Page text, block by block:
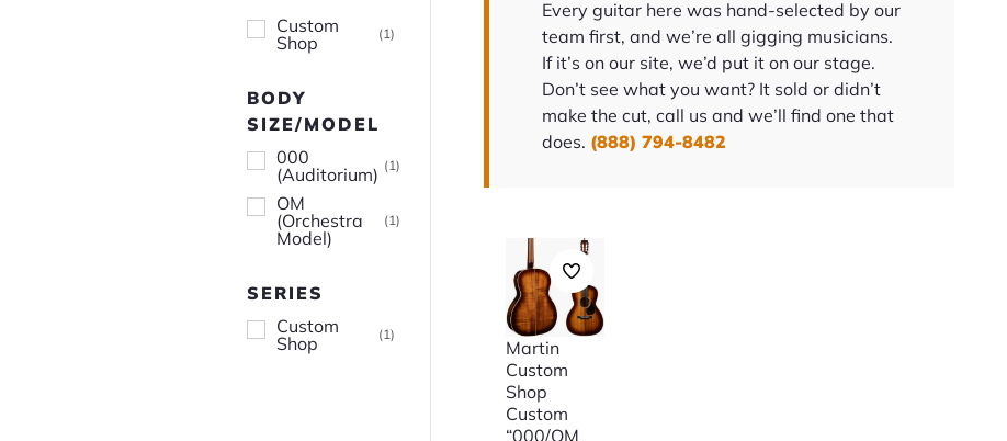
Custom
Shop
(1)
BODY
SIZE/MODEL
000
(Auditorium) (1)
OM
(Orchestra
Model)
(1)
SERIES
Custom
Shop
(1)
Every guitar here was hand-selected by our
team first, and we’re all gigging musicians.
If it’s on our site, we’d put it on our stage.
Don’t see what you want? It sold or didn’t
make the cut, call us and we’ll find one that
does. (888) 794-8482
Martin
Custom
Shop
Custom
“000/OM